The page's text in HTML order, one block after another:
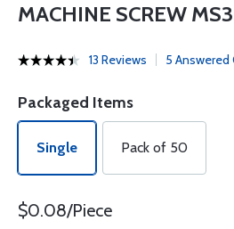
MACHINE SCREW
13 Reviews 5
Packaged Items
Single Pack of 50
$0.08/Piece